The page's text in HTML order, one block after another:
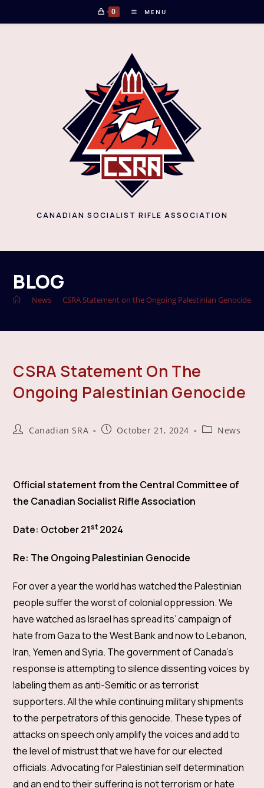
to
0 MENU
CANADIAN SOCIALIST RIFLE ASSOCIATION
BLOG
News CSRA Statement on the Ongoing Palestinian Genocide
CSRA Statement On The
Ongoing Palestinian Genocide
PostCanadian SRA
PostOctober 21, 2024
PostNews
Official statement from the Central Committee of
the Canadian Socialist Rifle Association
Date: October 21st 2024
Re: The Ongoing Palestinian Genocide
For over a year the world has watched the Palestinian
people suffer the worst of colonial oppression. We
have watched as Israel has spread its’ campaign of
hate from Gaza to the West Bank and now to Lebanon,
Iran, Yemen and Syria. The government of Canada’s
response is attempting to silence dissenting voices by
labeling them as anti-Semitic or as terrorist
supporters. All the while continuing military shipments
to the perpetrators of this genocide. These types of
attacks on speech only amplify the voices and add to
the level of mistrust that we have for our elected
officials. Advocating for Palestinian self determination
and an end to their suffering is not terrorism or hate